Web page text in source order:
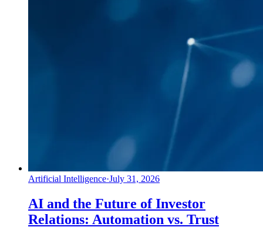
Artificial Intelligence·July 31, 2026
AI and the Future of Investor
Relations: Automation vs. Trust